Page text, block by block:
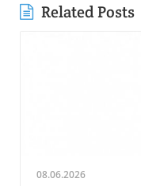
Related Posts
08.06.2026